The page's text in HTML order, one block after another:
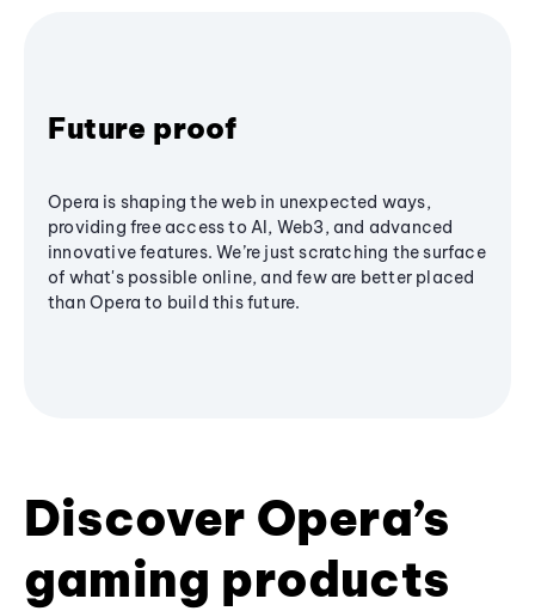
Future proof
Opera is shaping the web in unexpected ways,
providing free access to AI, Web3, and advanced
innovative features. We’re just scratching the surface
of what's possible online, and few are better placed
than Opera to build this future.
Discover Opera’s
gaming products